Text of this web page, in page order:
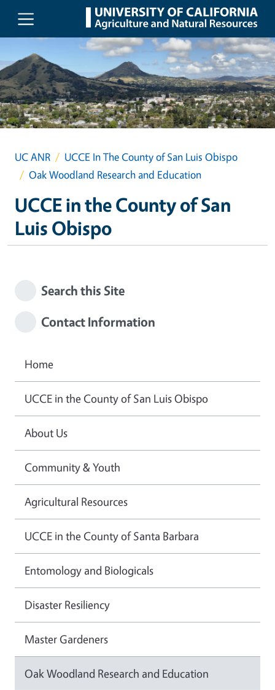
Skip to main content
UC ANR
UCCE In The County of San Luis Obispo
Oak Woodland Research and Education
UCCE in the County of San
Luis Obispo
Search this Site
Contact Information
Home
UCCE in the County of San Luis Obispo
About Us
Community & Youth
Agricultural Resources
UCCE in the County of Santa Barbara
Entomology and Biologicals
Disaster Resiliency
Master Gardeners
Oak Woodland Research and Education